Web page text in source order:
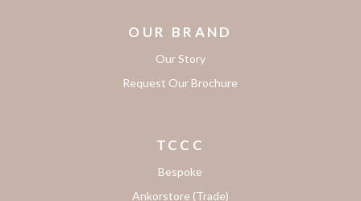
OUR BRAND
Our Story
Request Our Brochure
TCCC
Bespoke
Ankorstore (Trade)